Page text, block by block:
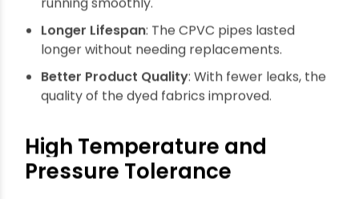
corrode. This helped them keep production
running smoothly.
Longer Lifespan: The CPVC pipes lasted
longer without needing replacements.
Better Product Quality: With fewer leaks, the
High Temperature and